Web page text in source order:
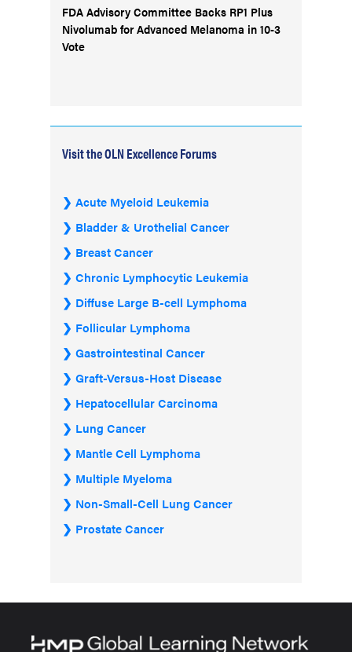
FDA Advisory Committee Backs RP1 Plus
Nivolumab for Advanced Melanoma in 10-3
Vote
Visit the OLN Excellence Forums
Acute Myeloid Leukemia
Bladder & Urothelial Cancer
Breast Cancer
Chronic Lymphocytic Leukemia
Diffuse Large B-cell Lymphoma
Follicular Lymphoma
Gastrointestinal Cancer
Graft-Versus-Host Disease
Hepatocellular Carcinoma
Lung Cancer
Mantle Cell Lymphoma
Multiple Myeloma
Non-Small-Cell Lung Cancer
Prostate Cancer